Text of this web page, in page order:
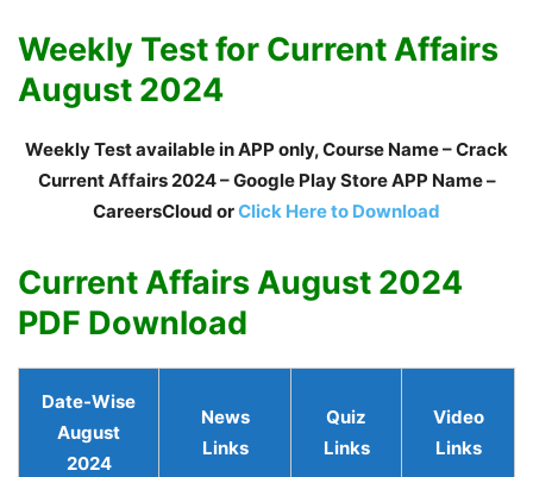
Weekly Test for Current Affairs
August 2024
Weekly Test available in APP only, Course Name – Crack
Current Affairs 2024 – Google Play Store APP Name –
CareersCloud orClick Here to Download
Current Affairs August 2024
PDF Download
Date-Wise
August
2024
News
Links
Quiz
Links
Video
Links